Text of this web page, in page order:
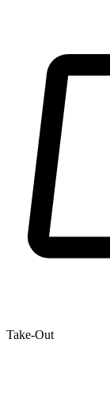
Take-Out